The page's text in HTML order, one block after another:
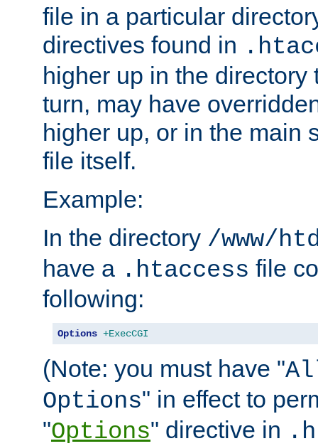
file in a particular
directives found in
higher up in the directory
turn, may have
higher up, or in the main
file itself.
Example:
In the directory /www/
have a .htaccess file
following:
Options +ExecCGI
(Note: you must have "
Options" in effect to
"Options" directive in